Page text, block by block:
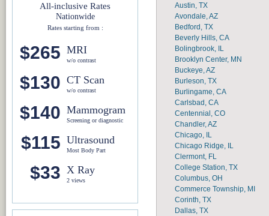
All-inclusive Rates
Nationwide
Rates starting from :
$265 MRI
w/o contrast
$130 CT Scan
w/o contrast
$140 Mammogram
Screening or diagnostic
$115 Ultrasound
Most Body Part
$33 X Ray
2 views
Austin, TX
Avondale, AZ
Bedford, TX
Beverly Hills, CA
Bolingbrook, IL
Brooklyn Center, MN
Buckeye, AZ
Burleson, TX
Burlingame, CA
Carlsbad, CA
Centennial, CO
Chandler, AZ
Chicago, IL
Chicago Ridge, IL
Clermont, FL
College Station, TX
Columbus, OH
Commerce Township, MI
Corinth, TX
Dallas, TX